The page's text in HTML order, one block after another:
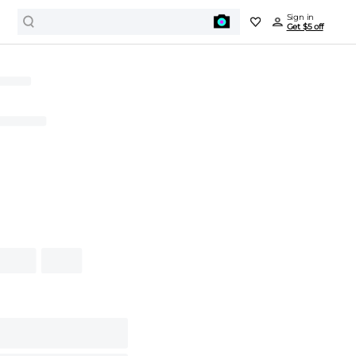
Sign in
Get $5 off